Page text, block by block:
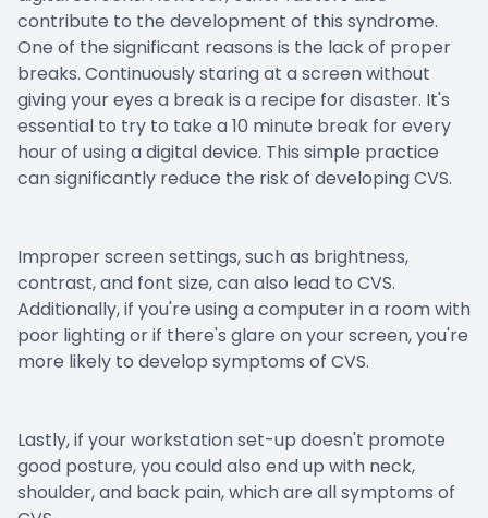
contribute to the development of this syndrome.
One of the significant reasons is the lack of proper
breaks. Continuously staring at a screen without
giving your eyes a break is a recipe for disaster. It's
essential to try to take a 10 minute break for every
hour of using a digital device. This simple practice
can significantly reduce the risk of developing CVS.
Improper screen settings, such as brightness,
contrast, and font size, can also lead to CVS.
Additionally, if you're using a computer in a room with
poor lighting or if there's glare on your screen, you're
more likely to develop symptoms of CVS.
Lastly, if your workstation set-up doesn't promote
good posture, you could also end up with neck,
shoulder, and back pain, which are all symptoms of